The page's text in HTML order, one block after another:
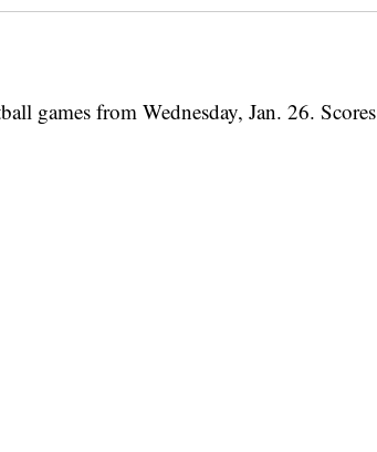
games from Wednesday, Jan. 26. Scores